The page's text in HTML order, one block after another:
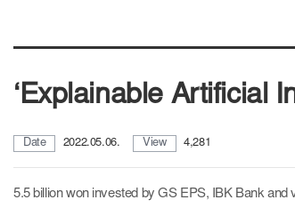
‘Explainable Artificial
Date 2022.05.06. View 4,281
5.5 billion won invested by GS EPS, IBK Bank and